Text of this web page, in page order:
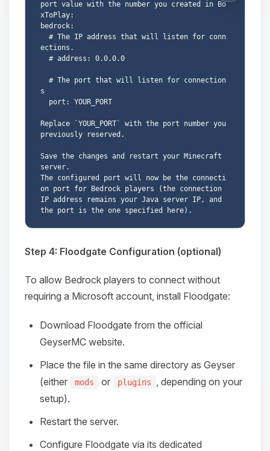
port value with the number you created in Bo
xToPlay:
bedrock:
ections.
s
Replace `YOUR_PORT` with the port number you
previously reserved.
Save the changes and restart your Minecraft
server.
The configured port will now be the connecti
on port for Bedrock players (the connection
IP address remains your Java server IP, and
Step 4: Floodgate Configuration (optional)
To allow Bedrock players to connect without
requiring a Microsoft account, install Floodgate:
Download Floodgate from the official
GeyserMC website.
Place the file in the same directory as Geyser
(either
mods or plugins
, depending on your
setup).
Restart the server.
Configure Floodgate via its dedicated